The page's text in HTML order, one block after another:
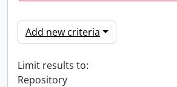
Add new criteria
Limit results to:
Repository